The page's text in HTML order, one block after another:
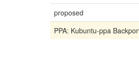
proposed
PPA: Kubuntu-ppa